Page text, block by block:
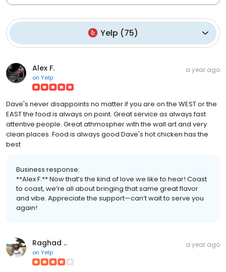
Yelp (75)
Alex F.
on Yelp
a year ago
Dave's never disappoints no matter if you are on the WEST or the
EAST the food is always on point. Great service as always fast
attentive people. Great athmospher with the wall art and very
clean places. Food is always good Dave's hot chicken has the
best
Business response:
**Alex F.** Now that’s the kind of love we like to hear! Coast
to coast, we’re all about bringing that same great flavor
and vibe. Appreciate the support—can’t wait to serve you
again!
Raghad ..
on Yelp
a year ago